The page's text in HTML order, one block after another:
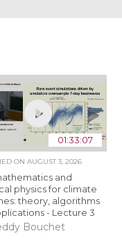
01:33:07
ON AUGUST 3, 2026
and
physics for climate
theory, algorithms
- Lecture 3
Bouchet